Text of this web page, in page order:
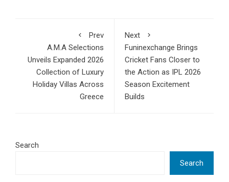
Prev
A.M.A Selections
Unveils Expanded 2026
Collection of Luxury
Holiday Villas Across
Greece
Next
Funinexchange Brings
Cricket Fans Closer to
the Action as IPL 2026
Season Excitement
Builds
Search
Search